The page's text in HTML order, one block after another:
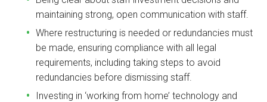
maintaining strong, open communication with staff.
Where restructuring is needed or redundancies must
be made, ensuring compliance with all legal
requirements, including taking steps to avoid
redundancies before dismissing staff.
Investing in ‘working from home’ technology and